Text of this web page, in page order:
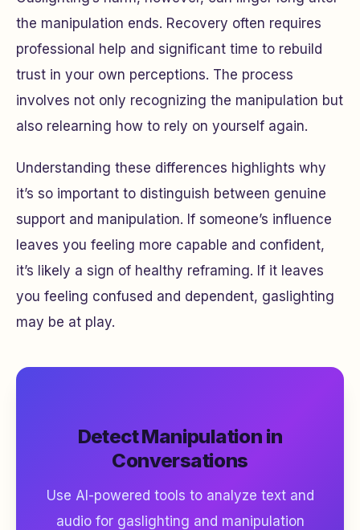
the manipulation ends. Recovery often requires
professional help and significant time to rebuild
trust in your own perceptions. The process
involves not only recognizing the manipulation but
also relearning how to rely on yourself again.
Understanding these differences highlights why
it’s so important to distinguish between genuine
support and manipulation. If someone’s influence
leaves you feeling more capable and confident,
it’s likely a sign of healthy reframing. If it leaves
you feeling confused and dependent, gaslighting
may be at play.
Detect Manipulation in
Conversations
Use AI-powered tools to analyze text and
audio for gaslighting and manipulation